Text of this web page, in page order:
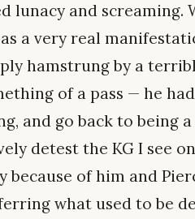
and screaming.
a very real
hamstrung by a
of a pass — he
and go back to being
detest the KG I see
because of him and
what used to be